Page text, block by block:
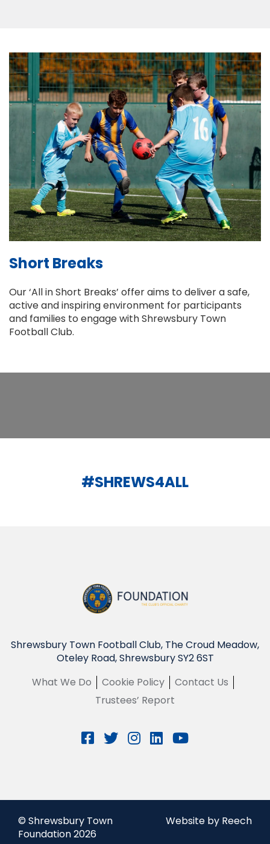
Short Breaks
Our ‘All in Short Breaks’ offer aims to deliver a safe,
active and inspiring environment for participants
and families to engage with Shrewsbury Town
Football Club.
#SHREWS4ALL
Shrewsbury Town Football Club, The Croud Meadow,
Oteley Road, Shrewsbury SY2 6ST
What We Do
Cookie Policy
Contact Us
Trustees’ Report
© Shrewsbury Town
Foundation 2026
Website by Reech